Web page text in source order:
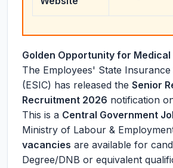
Golden Opportunity for
The Employees' State
(ESIC) has released the Senior
Recruitment 2026 notification
This is a Central Government
Ministry of Labour &
vacancies are available for
Degree/DNB or equivalent